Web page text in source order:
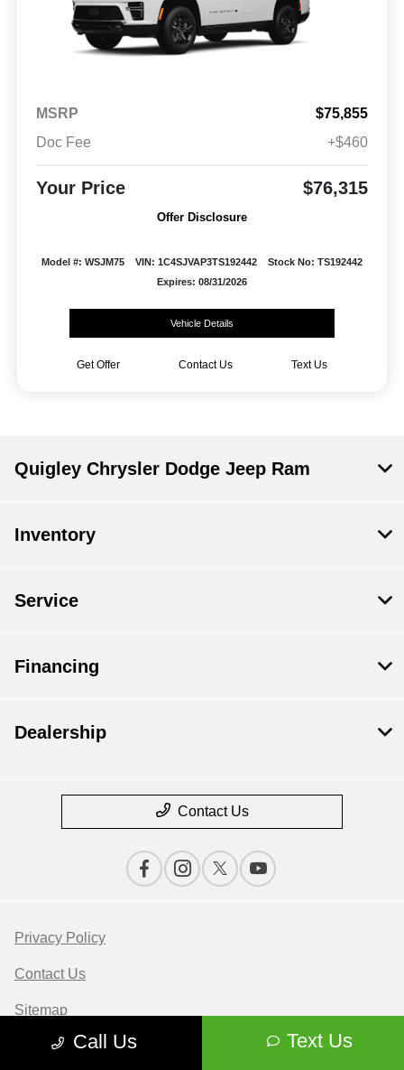
MSRP
$75,855
Doc Fee
+$460
Your Price $76,315
Offer Disclosure
Model #: WSJM75 VIN: 1C4SJVAP3TS192442
Stock No: TS192442
Expires: 08/31/2026
Vehicle Details
Get Offer Contact Us Text Us
Call Us Text Us
Quigley Chrysler Dodge Jeep Ram
Inventory
Service
Financing
Dealership
Contact Us
Privacy Policy
Contact Us
Sitemap
Sitemap Html